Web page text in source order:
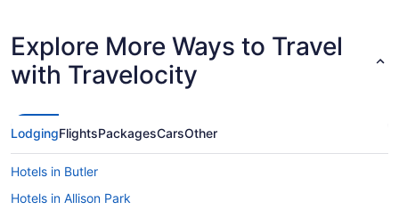
Explore More Ways to Travel
with Travelocity
LodgingFlightsPackagesCarsOther
Hotels in Butler
Hotels in Allison Park